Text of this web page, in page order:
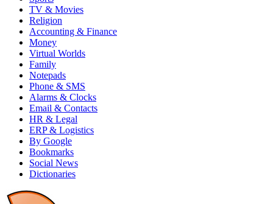
TV & Movies
Religion
Accounting & Finance
Money
Virtual Worlds
Family
Notepads
Phone & SMS
Alarms & Clocks
Email & Contacts
HR & Legal
ERP & Logistics
By Google
Bookmarks
Social News
Dictionaries